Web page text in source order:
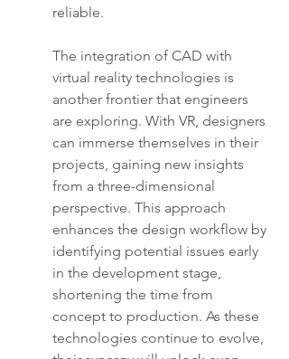
reliable.
The integration of CAD with
virtual reality technologies is
another frontier that engineers
are exploring. With VR, designers
can immerse themselves in their
projects, gaining new insights
from a three-dimensional
perspective. This approach
enhances the design workflow by
identifying potential issues early
in the development stage,
shortening the time from
concept to production. As these
technologies continue to evolve,